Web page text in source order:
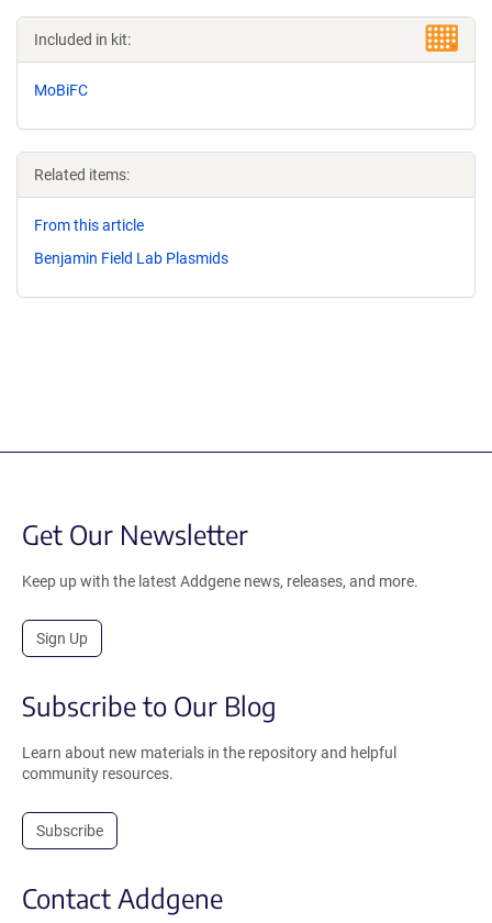
Included in kit:
MoBiFC
Related items:
From this article
Benjamin Field Lab Plasmids
Get Our Newsletter
Keep up with the latest Addgene news, releases, and more.
Sign Up
Subscribe to Our Blog
Learn about new materials in the repository and helpful
community resources.
Subscribe
Contact Addgene